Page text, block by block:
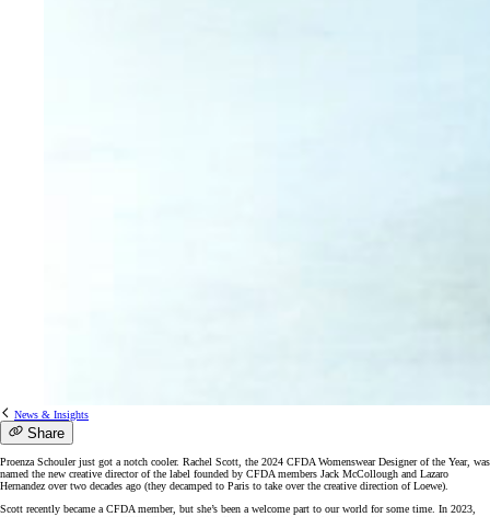
News & Insights
Share
Proenza Schouler just got a notch cooler. Rachel Scott, the 2024 CFDA Womenswear Designer of the Year, was
named the new creative director of the label founded by CFDA members Jack McCollough and Lazaro
Hernandez over two decades ago (they decamped to Paris to take over the creative direction of Loewe).
Scott recently became a CFDA member, but she’s been a welcome part to our world for some time. In 2023,